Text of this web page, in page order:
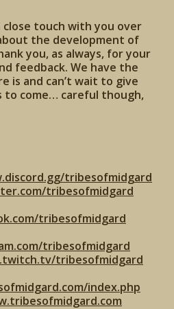
close touch with you over
the development of
you, as always, for your
feedback. We have the
is and can’t wait to give
to come… careful though,
tribesofmidgard
tribesofmidgard
tribesofmidgard
tribesofmidgard
tribesofmidgard
index.php